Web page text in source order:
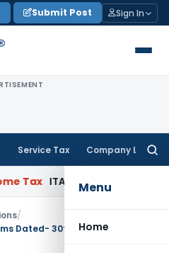
Submit Post Sign In
Service Tax Company Law
Menu
Home
ITAT: Deletes ₹8.66 Lakh
/
Dated- 30th December, 2015